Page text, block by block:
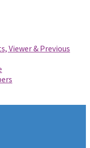
Viewer & Previous